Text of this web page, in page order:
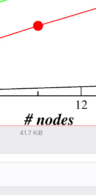
41.7 KiB